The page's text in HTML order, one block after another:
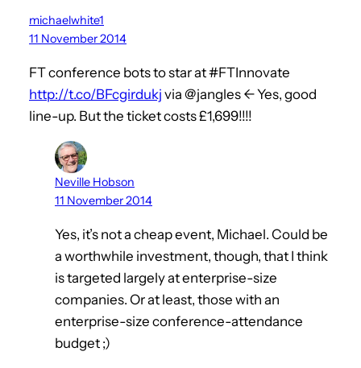
michaelwhite1
11 November 2014
FT conference bots to star at #FTInnovate
http://t.co/BFcgirdukj via @jangles <- Yes, good
line-up. But the ticket costs £1,699!!!!
Neville Hobson
11 November 2014
Yes, it’s not a cheap event, Michael. Could be
a worthwhile investment, though, that I think
is targeted largely at enterprise-size
companies. Or at least, those with an
enterprise-size conference-attendance
budget ;)